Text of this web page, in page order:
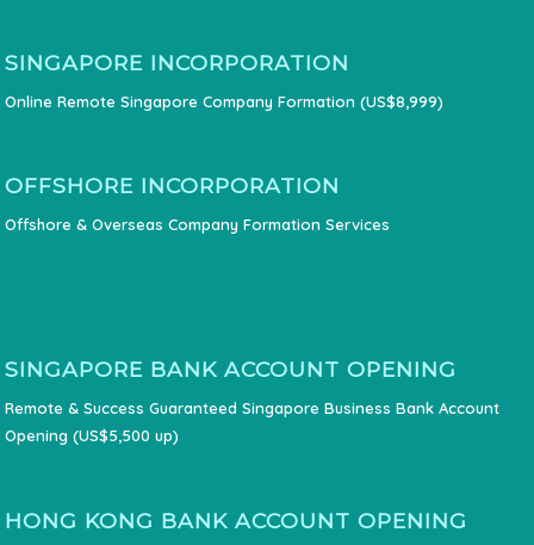
SINGAPORE INCORPORATION
Online Remote Singapore Company Formation (US$8,999)
OFFSHORE INCORPORATION
Offshore & Overseas Company Formation Services
SINGAPORE BANK ACCOUNT OPENING
Remote & Success Guaranteed Singapore Business Bank Account
Opening (US$5,500 up)
HONG KONG BANK ACCOUNT OPENING